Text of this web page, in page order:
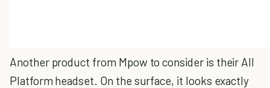
Another product from Mpow to consider is their All
Platform headset. On the surface, it looks exactly